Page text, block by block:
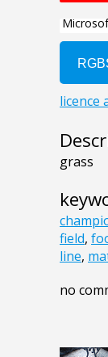
grass
field,
line,
no